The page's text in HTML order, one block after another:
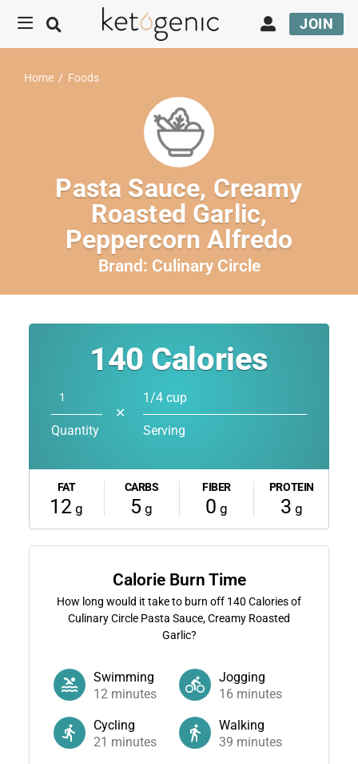
JOIN
Home / Foods
Pasta Sauce, Creamy
Roasted Garlic,
Peppercorn Alfredo
Brand: Culinary Circle
140 Calories
Quantity
✕
1/4 cup
Serving
FAT
12 g
CARBS
5 g
FIBER
0 g
PROTEIN
3 g
Calorie Burn Time
How long would it take to burn off 140 Calories of
Culinary Circle Pasta Sauce, Creamy Roasted
Garlic?
Swimming
12minutes
Jogging
16 minutes
Cycling
21 minutes
Walking
39 minutes